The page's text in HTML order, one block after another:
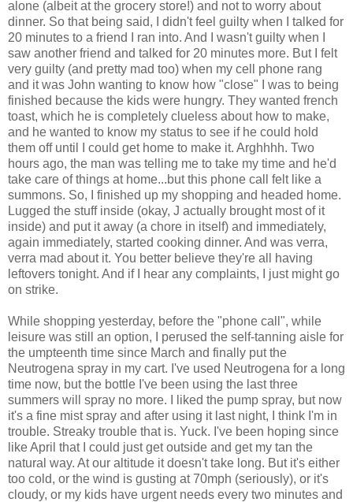
alone (albeit at the grocery store!) and not to worry about
dinner. So that being said, I didn't feel guilty when I talked for
20 minutes to a friend I ran into. And I wasn't guilty when I
saw another friend and talked for 20 minutes more. But I felt
very guilty (and pretty mad too) when my cell phone rang
and it was John wanting to know how "close" I was to being
finished because the kids were hungry. They wanted french
toast, which he is completely clueless about how to make,
and he wanted to know my status to see if he could hold
them off until I could get home to make it. Arghhhh. Two
hours ago, the man was telling me to take my time and he'd
take care of things at home...but this phone call felt like a
summons. So, I finished up my shopping and headed home.
Lugged the stuff inside (okay, J actually brought most of it
inside) and put it away (a chore in itself) and immediately,
again immediately, started cooking dinner. And was verra,
verra mad about it. You better believe they're all having
leftovers tonight. And if I hear any complaints, I just might go
on strike.
While shopping yesterday, before the "phone call", while
leisure was still an option, I perused the self-tanning aisle for
the umpteenth time since March and finally put the
Neutrogena spray in my cart. I've used Neutrogena for a long
time now, but the bottle I've been using the last three
summers will spray no more. I liked the pump spray, but now
it's a fine mist spray and after using it last night, I think I'm in
trouble. Streaky trouble that is. Yuck. I've been hoping since
like April that I could just get outside and get my tan the
natural way. At our altitude it doesn't take long. But it's either
too cold, or the wind is gusting at 70mph (seriously), or it's
cloudy, or my kids have urgent needs every two minutes and